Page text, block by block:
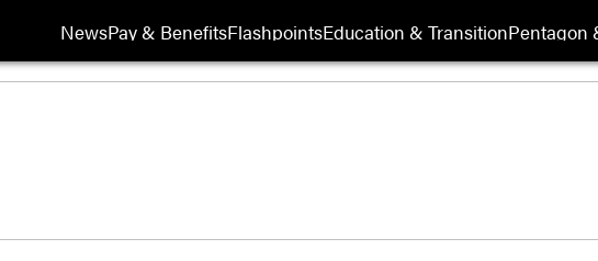
NewsPay & BenefitsFlashpointsEducation & TransitionPentagon